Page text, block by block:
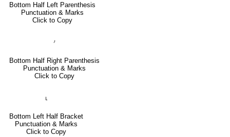
Bottom Half Left Parenthesis
Punctuation & Marks
Click to Copy
⹜
Bottom Half Right Parenthesis
Punctuation & Marks
Click to Copy
⸤
Bottom Left Half Bracket
Punctuation & Marks
Click to Copy